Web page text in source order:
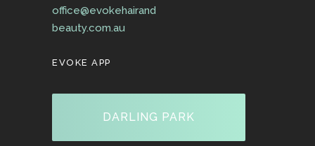
office@evokehairand
beauty.com.au
EVOKE APP
DARLING PARK